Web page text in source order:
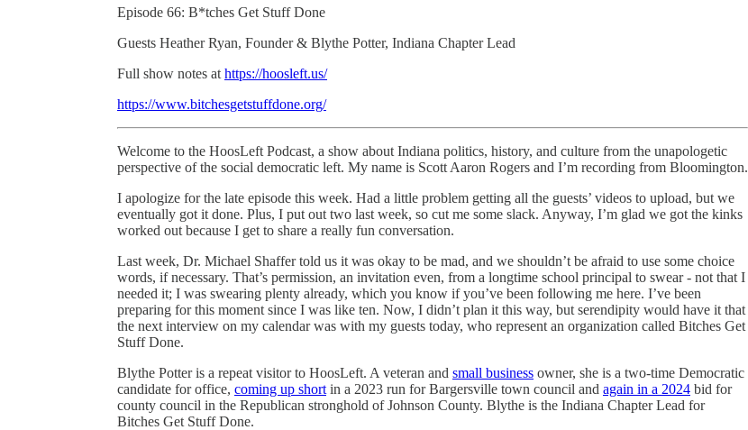
Episode 66: B*tches Get Stuff Done
Guests Heather Ryan, Founder & Blythe Potter, Indiana Chapter Lead
Full show notes at https://hoosleft.us/
https://www.bitchesgetstuffdone.org/
Welcome to the HoosLeft Podcast, a show about Indiana politics, history, and culture from the unapologetic
perspective of the social democratic left. My name is Scott Aaron Rogers and I’m recording from Bloomington.
I apologize for the late episode this week. Had a little problem getting all the guests’ videos to upload, but we
eventually got it done. Plus, I put out two last week, so cut me some slack. Anyway, I’m glad we got the kinks
worked out because I get to share a really fun conversation.
Last week, Dr. Michael Shaffer told us it was okay to be mad, and we shouldn’t be afraid to use some choice
words, if necessary. That’s permission, an invitation even, from a longtime school principal to swear - not that I
needed it; I was swearing plenty already, which you know if you’ve been following me here. I’ve been
preparing for this moment since I was like ten. Now, I didn’t plan it this way, but serendipity would have it that
the next interview on my calendar was with my guests today, who represent an organization called Bitches Get
Stuff Done.
Blythe Potter is a repeat visitor to HoosLeft. A veteran and small business owner, she is a two-time Democratic
candidate for office, coming up short in a 2023 run for Bargersville town council and again in a 2024 bid for
county council in the Republican stronghold of Johnson County. Blythe is the Indiana Chapter Lead for
Bitches Get Stuff Done.